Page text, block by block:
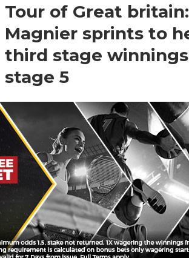
Tour of Great
Magnier sprints to
third stage
stage 5